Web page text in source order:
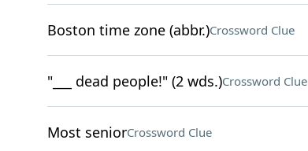
Boston time zone (abbr.)Crossword Clue
"___ dead people!" (2 wds.)Crossword Clue
Most seniorCrossword Clue